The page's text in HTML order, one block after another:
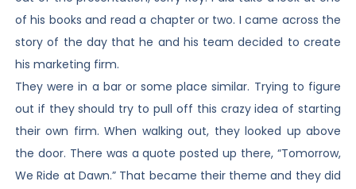
of his books and read a chapter or two. I came across the
story of the day that he and his team decided to create
his marketing firm.
They were in a bar or some place similar. Trying to figure
out if they should try to pull off this crazy idea of starting
their own firm. When walking out, they looked up above
the door. There was a quote posted up there, “Tomorrow,
We Ride at Dawn.” That became their theme and they did